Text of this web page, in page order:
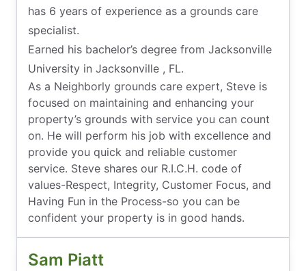
has 6 years of experience as a grounds care
specialist.
Earned his bachelor’s degree from Jacksonville
University in Jacksonville , FL.
As a Neighborly grounds care expert, Steve is
focused on maintaining and enhancing your
property’s grounds with service you can count
on. He will perform his job with excellence and
provide you quick and reliable customer
service. Steve shares our R.I.C.H. code of
values-Respect, Integrity, Customer Focus, and
Having Fun in the Process-so you can be
confident your property is in good hands.
Sam Piatt